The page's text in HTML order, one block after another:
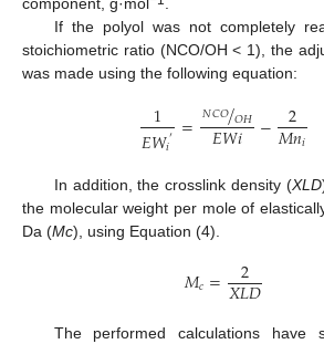
If the polyol was not completely
stoichiometric ratio (NCO/OH < 1), the
was made using the following equation:
1
𝐸𝑊𝑖′ = 𝑁𝐶𝑂𝑂𝐻
/
𝐸𝑊𝑖 − 2
𝑀𝑛𝑖
In addition, the crosslink density (XLD
the molecular weight per mole of
Da (Mc), using Equation (4).
𝑀𝑐= 2
𝑋𝐿𝐷
The performed calculations have